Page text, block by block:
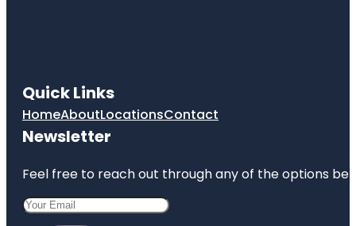
Quick Links
HomeAboutLocationsContact
Newsletter
Feel free to reach out through any of the options